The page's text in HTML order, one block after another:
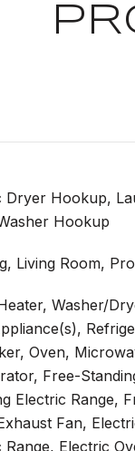
Dryer Hookup,
Hookup
Living Room,
Washer/
Oven,
Free-
Electric Range,
Fan,
Range, Electric